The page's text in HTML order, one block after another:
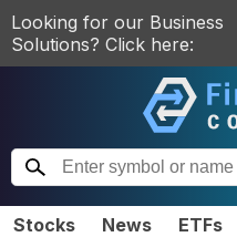
Looking for our Business
Solutions? Click here:
Stocks News ETFs